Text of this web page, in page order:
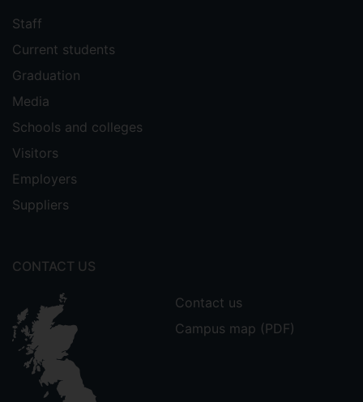
Staff
Current students
Graduation
Media
Schools and colleges
Visitors
Employers
Suppliers
CONTACT US
Contact us
Campus map (PDF)